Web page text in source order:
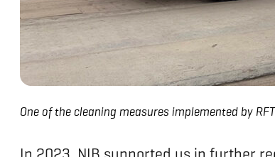
One of the cleaning measures implemented by